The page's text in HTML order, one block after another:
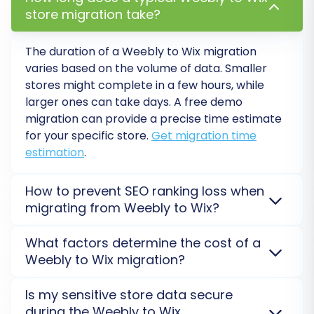
Post-Migration Steps for Your
New WIX Store
After your data has successfully transferred,
WIX store and ensure a perfect user
store migration take?
The duration of a Weebly to Wix migration
varies based on the volume of data. Smaller
stores might complete in a few hours, while
larger ones can take days. A free demo
migration can provide a precise time estimate
for your specific store. Get migration time
estimation.
How to prevent SEO ranking loss when
migrating from Weebly to Wix?
301 redirects are set up for old URLs and all crucial
metadata (product titles, descriptions, categories)
helps search engines seamlessly index your new
What factors determine the cost of a
Weebly to Wix migration?
primarily determined by the quantity of entities (e.g.,
Is my sensitive store data secure